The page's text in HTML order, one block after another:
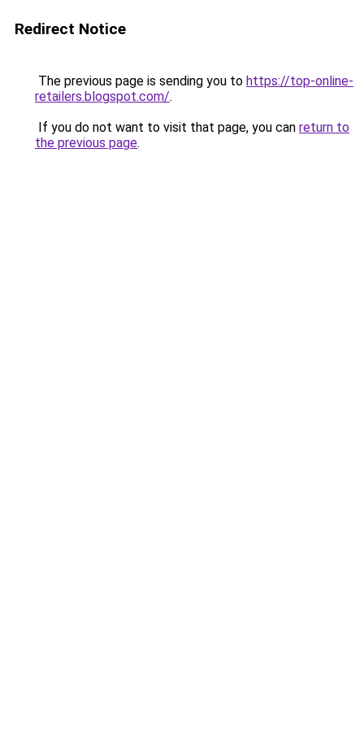
Redirect Notice
The previous page is sending you to https://top-online-
retailers.blogspot.com/.
If you do not want to visit that page, you can return to
the previous page.